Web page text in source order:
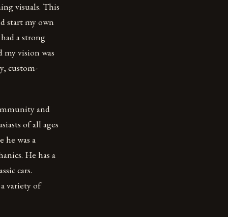
visuals. This
start my own
a strong
vision was
custom-
and
of all ages
he was a
He has a
cars.
variety of